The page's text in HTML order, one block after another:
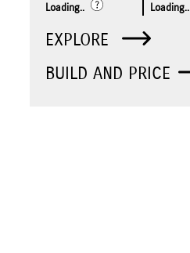
Loading.. Loading..
EXPLORE
BUILD AND PRICE